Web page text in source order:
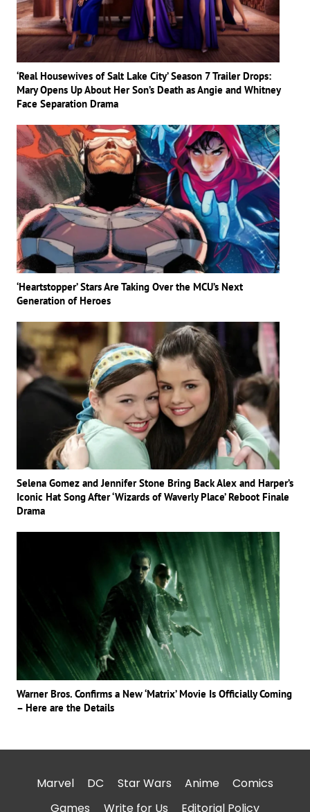
‘Real Housewives of Salt Lake City’ Season 7 Trailer Drops:
Mary Opens Up About Her Son’s Death as Angie and Whitney
Face Separation Drama
‘Heartstopper’ Stars Are Taking Over the MCU’s Next
Generation of Heroes
Selena Gomez and Jennifer Stone Bring Back Alex and Harper’s
Iconic Hat Song After ‘Wizards of Waverly Place’ Reboot Finale
Drama
Warner Bros. Confirms a New ‘Matrix’ Movie Is Officially Coming
– Here are the Details
Marvel DC Star Wars Anime
Comics
Games
Write for Us Editorial Policy